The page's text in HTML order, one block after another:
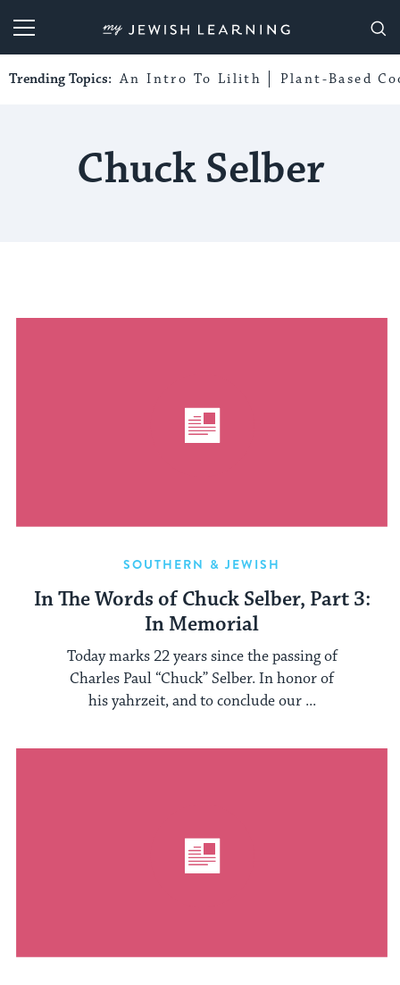
My Jewish Learning
Trending Topics: An Intro To Lilith Plant-Based
Chuck Selber
SOUTHERN & JEWISH
In The Words of Chuck Selber, Part 3:
In Memorial
Today marks 22 years since the passing of
Charles Paul “Chuck” Selber. In honor of
his yahrzeit, and to conclude our ...